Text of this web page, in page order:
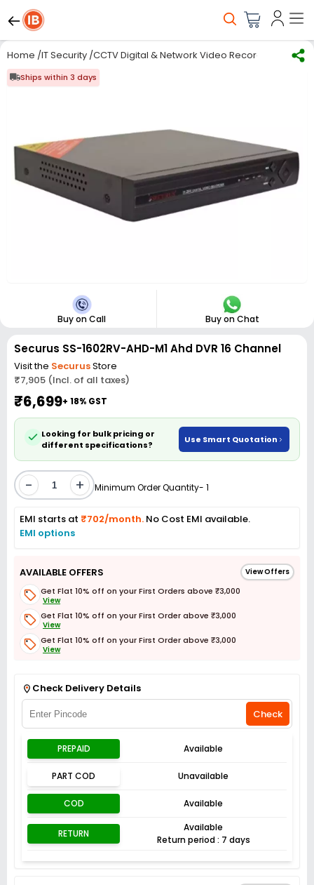
Home /IT Security /CCTV Digital & Network Video Recorder
Ships within 3 days
Buy on Call Buy on Chat
Securus SS-1602RV-AHD-M1 Ahd DVR 16 Channel
Visit the SecurusStore
₹7,905 (Incl. of all taxes)
₹6,699+ 18% GST
Looking for bulk pricing or
different specifications?
Use Smart Quotation
- + Minimum Order Quantity- 1
EMI starts at ₹702/month. No Cost EMI available.
EMI options
AVAILABLE OFFERS View Offers
Get Flat 10% off on your First Orders above ₹3,000
View
Get Flat 10% off on your First Order above ₹3,000
View
Get Flat 10% off on your First Order above ₹3,000
View
Check Delivery Details
Check
PREPAID Available
PART COD Unavailable
COD Available
RETURN
Available
Return period : 7 days